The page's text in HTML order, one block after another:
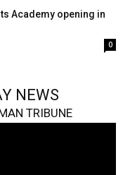
Academy opening in
0
NEWS
TRIBUNE